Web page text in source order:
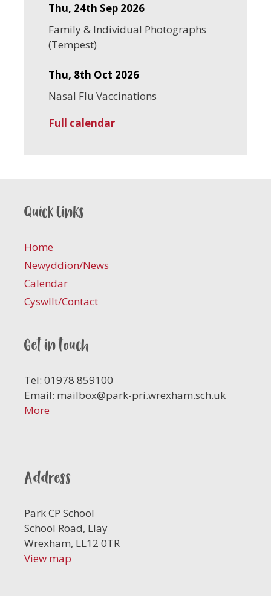
Thu, 24th Sep 2026
Family & Individual Photographs
(Tempest)
Thu, 8th Oct 2026
Nasal Flu Vaccinations
Full calendar
Quick links
Home
Newyddion/News
Calendar
Cyswllt/Contact
Get in touch
Tel: 01978 859100
Email: mailbox@park-pri.wrexham.sch.uk
More
Address
Park CP School
School Road, Llay
Wrexham, LL12 0TR
View map